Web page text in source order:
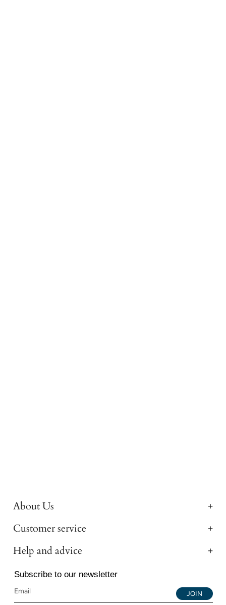
About Us
Customer service
Help and advice
Subscribe to our newsletter
JOIN